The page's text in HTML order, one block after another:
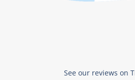
See our reviews on